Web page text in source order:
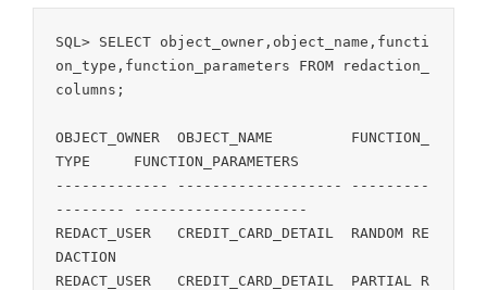
SQL> SELECT object_owner,object_name,functi
on_type,function_parameters FROM redaction_
columns;
OBJECT_OWNER  OBJECT_NAME         FUNCTION_
TYPE     FUNCTION_PARAMETERS
------------- ------------------- ---------
-------- --------------------
REDACT_USER   CREDIT_CARD_DETAIL  RANDOM RE
DACTION
REDACT_USER   CREDIT_CARD_DETAIL  PARTIAL R